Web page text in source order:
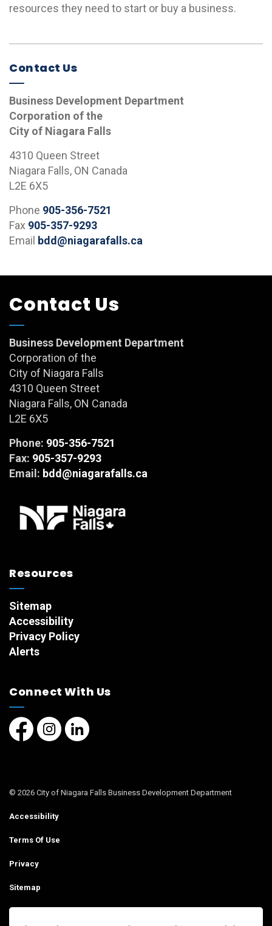
resources they need to start or buy a business.
Contact Us
Business Development Department
Corporation of the
City of Niagara Falls
4310 Queen Street
Niagara Falls, ON Canada
L2E 6X5
Phone 905-356-7521
Fax 905-357-9293
Email bdd@niagarafalls.ca
Contact Us
Business Development Department
Corporation of the
City of Niagara Falls
4310 Queen Street
Niagara Falls, ON Canada
L2E 6X5
Phone: 905-356-7521
Fax: 905-357-9293
Email: bdd@niagarafalls.ca
Resources
Sitemap
Accessibility
Privacy Policy
Alerts
Connect With Us
Facebook page
Instagram page
LinkedIn Page
© 2026 City of Niagara Falls Business Development Department
Accessibility
Terms Of Use
Privacy
Sitemap
Contact Us